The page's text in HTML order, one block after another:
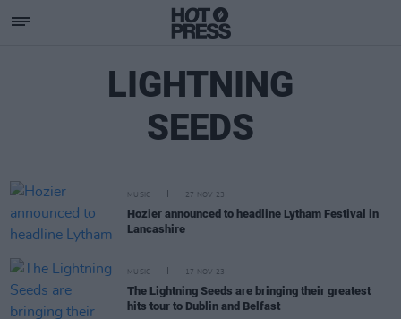
LIGHTNING
SEEDS
MUSIC 27 NOV 23
Hozier announced to headline Lytham Festival in
Lancashire
MUSIC 17 NOV 23
The Lightning Seeds are bringing their greatest
hits tour to Dublin and Belfast